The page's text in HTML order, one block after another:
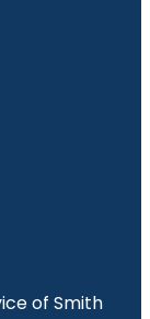
of Smith